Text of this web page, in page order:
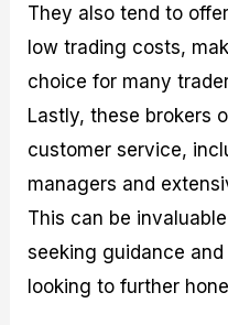
They also tend to
low trading costs,
choice for many
Lastly, these brokers
customer service,
managers and
This can be
seeking guidance
looking to further